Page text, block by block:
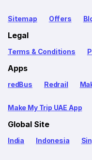
Sitemap Offers
Legal
Terms & Conditions
Apps
redBus Redrail
Make My Trip UAE App
Global Site
India Indonesia